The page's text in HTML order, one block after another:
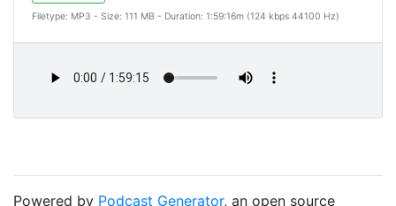
Filetype: MP3 - Size: 111 MB - Duration: 1:59:16m (124 kbps 44100 Hz)
Powered by Podcast Generator, an open source